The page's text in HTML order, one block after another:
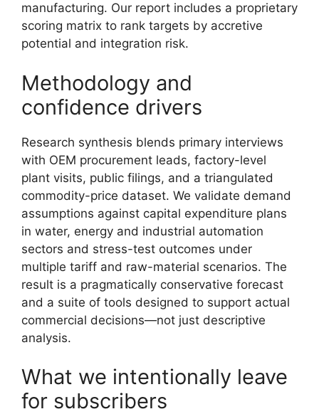
manufacturing. Our report includes a proprietary
scoring matrix to rank targets by accretive
potential and integration risk.
Methodology and
confidence drivers
Research synthesis blends primary interviews
with OEM procurement leads, factory-level
plant visits, public filings, and a triangulated
commodity-price dataset. We validate demand
assumptions against capital expenditure plans
in water, energy and industrial automation
sectors and stress-test outcomes under
multiple tariff and raw-material scenarios. The
result is a pragmatically conservative forecast
and a suite of tools designed to support actual
commercial decisions—not just descriptive
analysis.
What we intentionally leave
for subscribers